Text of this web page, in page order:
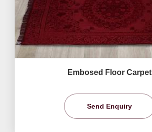
Embosed Floor Carpet
Send Enquiry